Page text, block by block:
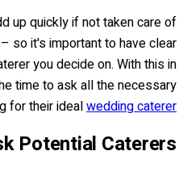
up quickly if not taken care of
so it's important to have clear
you decide on. With this in
time to ask all the necessary
for their idealwedding caterer
Potential Caterers